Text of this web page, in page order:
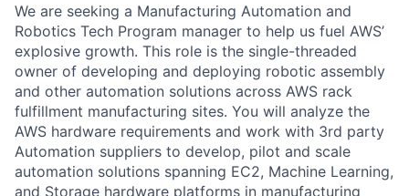
We are seeking a Manufacturing Automation and
Robotics Tech Program manager to help us fuel AWS’
explosive growth. This role is the single-threaded
owner of developing and deploying robotic assembly
and other automation solutions across AWS rack
fulfillment manufacturing sites. You will analyze the
AWS hardware requirements and work with 3rd party
Automation suppliers to develop, pilot and scale
automation solutions spanning EC2, Machine Learning,
and Storage hardware platforms in manufacturing